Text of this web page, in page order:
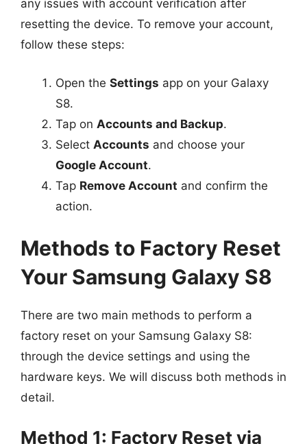
any issues with account verification after
resetting the device. To remove your account,
follow these steps:
Open the Settings app on your Galaxy
S8.
Tap on Accounts and Backup.
Select Accounts and choose your
Google Account.
Tap Remove Account and confirm the
action.
Methods to Factory Reset
Your Samsung Galaxy S8
There are two main methods to perform a
factory reset on your Samsung Galaxy S8:
through the device settings and using the
hardware keys. We will discuss both methods in
detail.
Method 1: Factory Reset via